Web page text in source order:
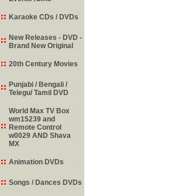
Karaoke CDs / DVDs
New Releases - DVD -
Brand New Original
20th Century Movies
Punjabi / Bengali /
Telegu/ Tamil DVD
World Max TV Box
wm15239 and
Remote Control
w0029 AND Shava
MX
Animation DVDs
Songs / Dances DVDs